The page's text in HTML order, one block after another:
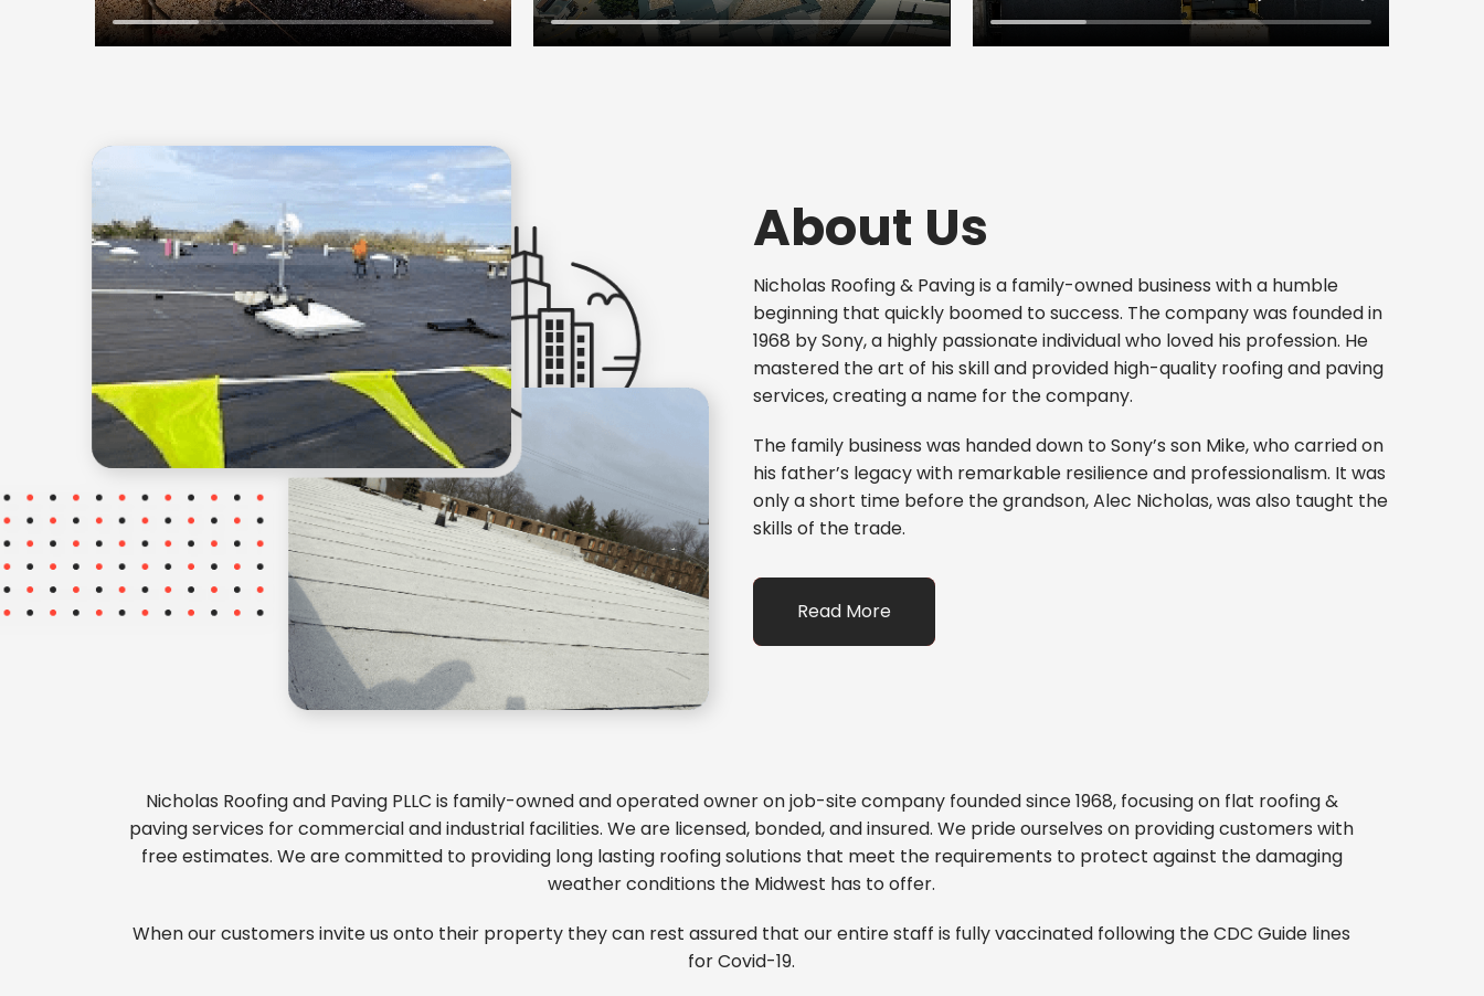
About Us
Nicholas Roofing & Paving is a family-owned business with a humble
beginning that quickly boomed to success. The company was founded in
1968 by Sony, a highly passionate individual who loved his profession. He
mastered the art of his skill and provided high-quality roofing and paving
services, creating a name for the company.
The family business was handed down to Sony’s son Mike, who carried on
his father’s legacy with remarkable resilience and professionalism. It was
only a short time before the grandson, Alec Nicholas, was also taught the
skills of the trade.
Read More
Nicholas Roofing and Paving PLLC is family-owned and operated owner on job-site company founded since 1968, focusing on flat roofing &
paving services for commercial and industrial facilities. We are licensed, bonded, and insured. We pride ourselves on providing customers with
free estimates. We are committed to providing long lasting roofing solutions that meet the requirements to protect against the damaging
weather conditions the Midwest has to offer.
When our customers invite us onto their property they can rest assured that our entire staff is fully vaccinated following the CDC Guide lines
for Covid-19.